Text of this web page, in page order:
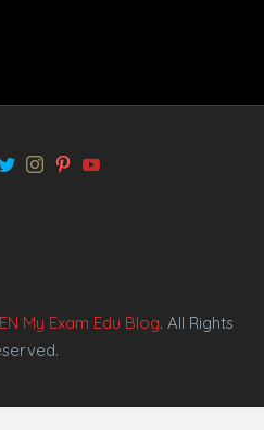
My Exam Edu Blog. All Rights